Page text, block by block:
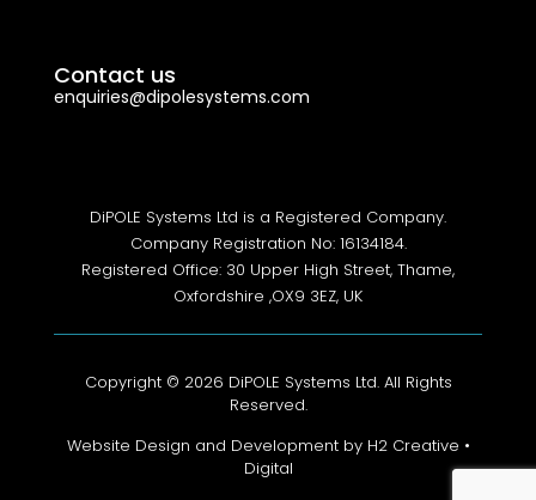
Contact us
enquiries@dipolesystems.com
DiPOLE Systems Ltd is a Registered Company.
Company Registration No: 16134184.
Registered Office: 30 Upper High Street, Thame,
Oxfordshire ,OX9 3EZ, UK
Copyright © 2026 DiPOLE Systems Ltd. All Rights
Reserved.
Website Design and Development by H2 Creative •
Digital